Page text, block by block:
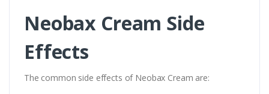
Neobax Cream Side
Effects
The common side effects of Neobax Cream are: